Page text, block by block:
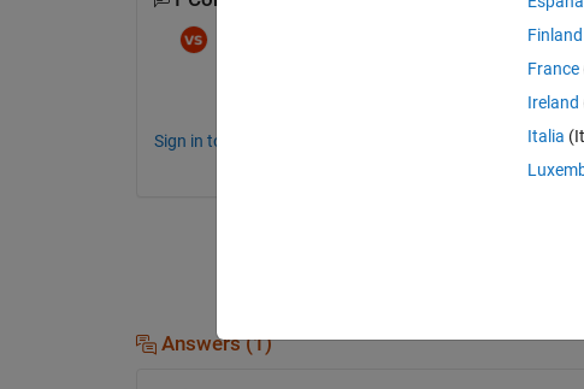
Sign in to comment.
Answers (1)
Finland
France
Ireland
Italia